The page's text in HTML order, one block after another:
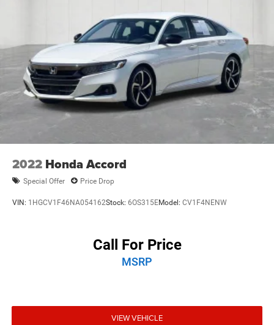
2022 Honda Accord
Special Offer Price Drop
VIN: 1HGCV1F46NA054162Stock: 6OS315EModel: CV1F4NENW
Call For Price
MSRP
VIEW VEHICLE